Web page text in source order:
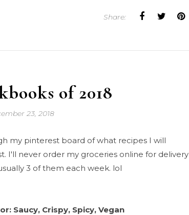
Share:
of 2018
23, 2018
my pinterest board of what recipes I will
I'll never order my groceries online for delivery
3 of them each week. lol
Saucy, Crispy, Spicy, Vegan